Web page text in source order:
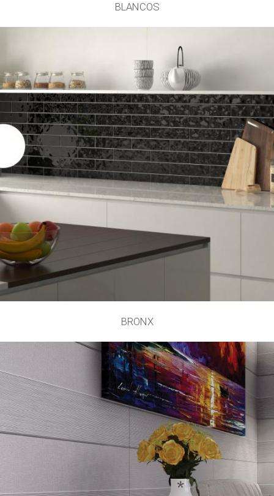
BLANCOS
BRONX